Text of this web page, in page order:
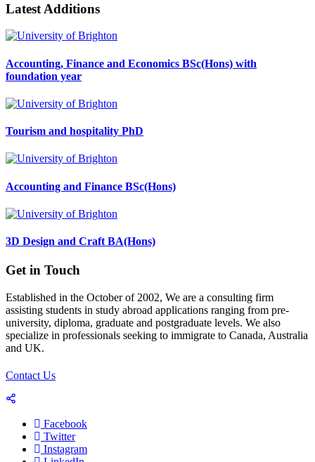
Latest Additions
Accounting, Finance and Economics BSc(Hons) with
foundation year
Tourism and hospitality PhD
Accounting and Finance BSc(Hons)
3D Design and Craft BA(Hons)
Get in Touch
Established in the October of 2002, We are a consulting firm
assisting students in study abroad applications ranging from pre-
university, diploma, graduate and postgraduate levels. We also
specialize in professionals seeking to immigrate to Canada, Australia
and UK.
Contact Us
Facebook
Twitter
Instagram